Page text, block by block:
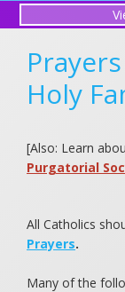
Gregorian
What is a Mass
View Prayer
Holy
[Also: Learn
Purgatorial
All Catholics
Prayers.
Many of the